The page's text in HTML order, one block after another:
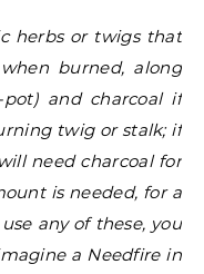
herbs or twigs that
burned, along
and charcoal if
twig or stalk; if
need charcoal for
is needed, for a
any of these, you
a Needfire in